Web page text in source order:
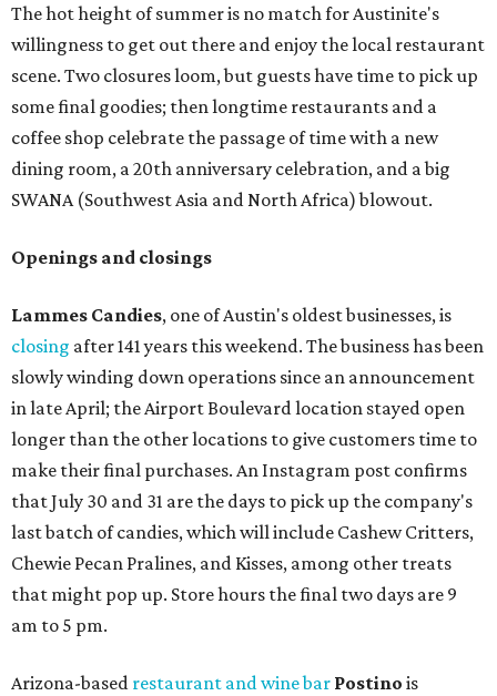
The hot height of summer is no match for Austinite's
willingness to get out there and enjoy the local restaurant
scene. Two closures loom, but guests have time to pick up
some final goodies; then longtime restaurants and a
coffee shop celebrate the passage of time with a new
dining room, a 20th anniversary celebration, and a big
SWANA (Southwest Asia and North Africa) blowout.
Openings and closings
Lammes Candies, one of Austin's oldest businesses, is
closing after 141 years this weekend. The business has been
slowly winding down operations since an announcement
in late April; the Airport Boulevard location stayed open
longer than the other locations to give customers time to
make their final purchases. An Instagram post confirms
that July 30 and 31 are the days to pick up the company's
last batch of candies, which will include Cashew Critters,
Chewie Pecan Pralines, and Kisses, among other treats
that might pop up. Store hours the final two days are 9
am to 5 pm.
Arizona-based restaurant and wine bar Postino is